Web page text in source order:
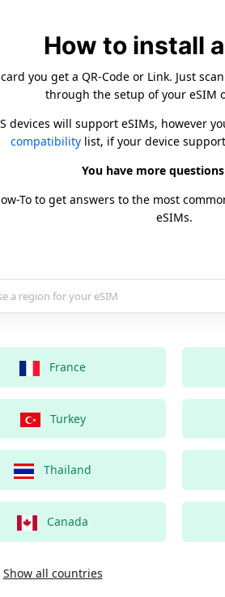
How to install
you get a QR-Code or Link. Just
through the setup of your eSIM
devices will support eSIMs, however
compatibility list, if your device
You have more
To to get answers to the most
eSIMs.
for your eSIM
France
Turkey
Thailand
Canada
Show all countries